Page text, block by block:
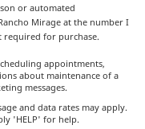
or automated
Mirage at the number I
required for purchase.
appointments,
about maintenance of a
messages.
and data rates may apply.
'HELP' for help.